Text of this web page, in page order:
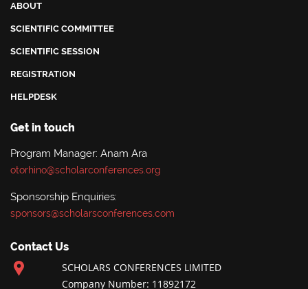
ABOUT
SCIENTIFIC COMMITTEE
SCIENTIFIC SESSION
REGISTRATION
HELPDESK
Get in touch
Program Manager: Anam Ara
otorhino@scholarconferences.org
Sponsorship Enquiries:
sponsors@scholarsconferences.com
Contact Us
SCHOLARS CONFERENCES LIMITED
Company Number: 11892172